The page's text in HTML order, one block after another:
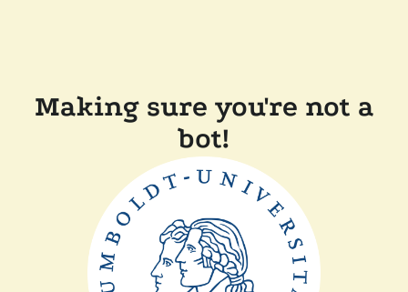
Making sure you're not a
bot!